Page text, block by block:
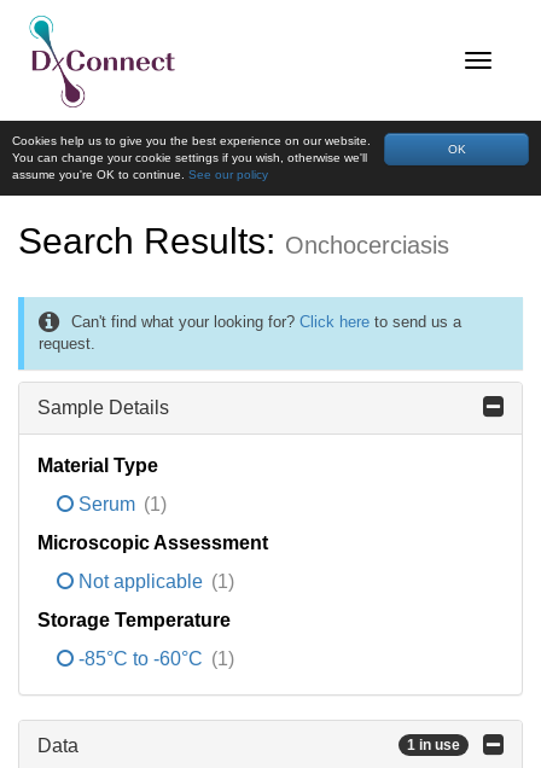
OK
Cookies help us to give you the best experience on our website.
You can change your cookie settings if you wish, otherwise we'll
assume you're OK to continue. See our policy
Search Results: Onchocerciasis
Can't find what your looking for? Click here to send us a
request.
Sample Details
Material Type
Serum (1)
Microscopic Assessment
Not applicable (1)
Storage Temperature
-85°C to -60°C (1)
Data 1 in use